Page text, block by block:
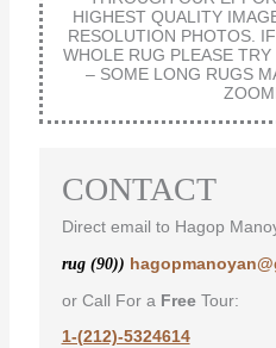
HIGHEST QUALITY
RESOLUTION PHOTOS.
WHOLE RUG PLEASE
– SOME LONG RUGS
CONTACT
Direct email to Hagop
rug (90))
or Call For a FreeTour:
1-(212)-5324614